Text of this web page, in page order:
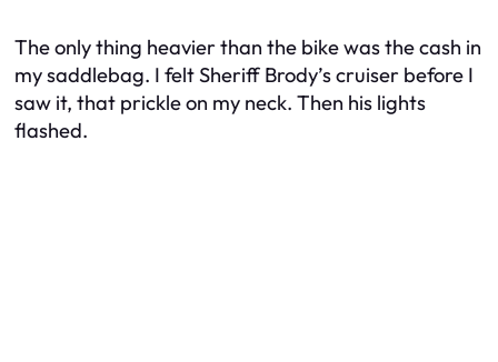
The only thing heavier than the bike was the cash in
my saddlebag. I felt Sheriff Brody’s cruiser before I
saw it, that prickle on my neck. Then his lights
flashed.